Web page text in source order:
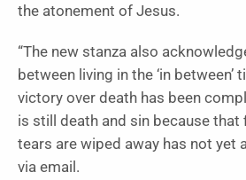
the atonement of Jesus.
“The new stanza also
between living in the ‘in between’
victory over death has been
is still death and sin because that
tears are wiped away has not yet
via email.